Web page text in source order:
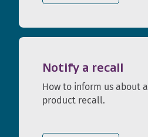
Notify a recall
How to inform us about a
product recall.